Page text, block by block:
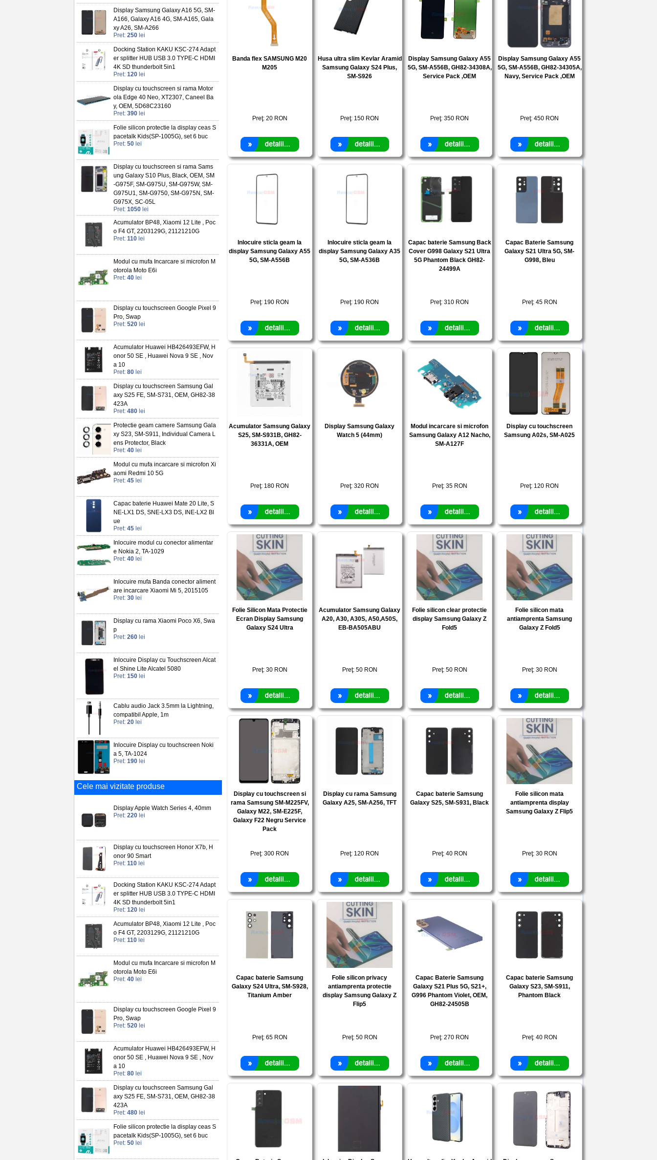
Display Samsung Galaxy A16 5G, SM-
A166, Galaxy A16 4G, SM-A165, Gala
xy A26, SM-A266
Pret: 250 lei
Docking Station KAKU KSC-274 Adapt
er splitter HUB USB 3.0 TYPE-C HDMI
4K SD thunderbolt 5in1
Pret: 120 lei
Display cu touchscreen si rama Motor
ola Edge 40 Neo, XT2307, Caneel Ba
y, OEM, 5D68C23160
Pret: 390 lei
Folie silicon protectie la display ceas S
pacetalk Kids(SP-1005G), set 6 buc
Pret: 50 lei
Display cu touchscreen si rama Sams
ung Galaxy S10 Plus, Black, OEM, SM
-G975F, SM-G975U, SM-G975W, SM-
G975U1, SM-G9750, SM-G975N, SM-
G975X, SC-05L
Pret: 1050 lei
Acumulator BP48, Xiaomi 12 Lite , Poc
o F4 GT, 2203129G, 21121210G
Pret: 110 lei
Modul cu mufa Incarcare si microfon M
otorola Moto E6i
Pret: 40 lei
Display cu touchscreen Google Pixel 9
Pro, Swap
Pret: 520 lei
Acumulator Huawei HB426493EFW, H
onor 50 SE , Huawei Nova 9 SE , Nov
a 10
Pret: 80 lei
Display cu touchscreen Samsung Gal
axy S25 FE, SM-S731, OEM, GH82-38
423A
Pret: 480 lei
Protectie geam camere Samsung Gala
xy S23, SM-S911, Individual Camera L
ens Protector, Black
Pret: 40 lei
Modul cu mufa incarcare si microfon Xi
aomi Redmi 10 5G
Pret: 45 lei
Capac baterie Huawei Mate 20 Lite, S
NE-LX1 DS, SNE-LX3 DS, INE-LX2 Bl
ue
Pret: 45 lei
Inlocuire modul cu conector alimentar
e Nokia 2, TA-1029
Pret: 40 lei
Inlocuire mufa Banda conector aliment
are incarcare Xiaomi Mi 5, 2015105
Pret: 30 lei
Display cu rama Xiaomi Poco X6, Swa
p
Pret: 260 lei
Inlocuire Display cu Touchscreen Alcat
el Shine Lite Alcatel 5080
Pret: 150 lei
Cablu audio Jack 3.5mm la Lightning,
compatibil Apple, 1m
Pret: 20 lei
Inlocuire Display cu touchscreen Noki
a 5, TA-1024
Pret: 190 lei
Cele mai vizitate produse
Display Apple Watch Series 4, 40mm
Pret: 220 lei
Display cu touchscreen Honor X7b, H
onor 90 Smart
Pret: 110 lei
Docking Station KAKU KSC-274 Adapt
er splitter HUB USB 3.0 TYPE-C HDMI
4K SD thunderbolt 5in1
Pret: 120 lei
Acumulator BP48, Xiaomi 12 Lite , Poc
o F4 GT, 2203129G, 21121210G
Pret: 110 lei
Modul cu mufa Incarcare si microfon M
otorola Moto E6i
Pret: 40 lei
Display cu touchscreen Google Pixel 9
Pro, Swap
Pret: 520 lei
Acumulator Huawei HB426493EFW, H
onor 50 SE , Huawei Nova 9 SE , Nov
a 10
Pret: 80 lei
Display cu touchscreen Samsung Gal
axy S25 FE, SM-S731, OEM, GH82-38
423A
Pret: 480 lei
Folie silicon protectie la display ceas S
pacetalk Kids(SP-1005G), set 6 buc
Pret: 50 lei
Banda flex SAMSUNG M20
M205
Preţ: 20 RON
Husa ultra slim Kevlar Aramid
Samsung Galaxy S24 Plus,
SM-S926
Preţ: 150 RON
Display Samsung Galaxy A55
5G, SM-A556B, GH82-34308A,
Service Pack ,OEM
Preţ: 350 RON
Display Samsung Galaxy A55
5G, SM-A556B, GH82-34305A,
Navy, Service Pack ,OEM
Preţ: 450 RON
Inlocuire sticla geam la
display Samsung Galaxy A55
5G, SM-A556B
Preţ: 190 RON
Inlocuire sticla geam la
display Samsung Galaxy A35
5G, SM-A536B
Preţ: 190 RON
Capac baterie Samsung Back
Cover G998 Galaxy S21 Ultra
5G Phantom Black GH82-
24499A
Preţ: 310 RON
Capac Baterie Samsung
Galaxy S21 Ultra 5G, SM-
G998, Bleu
Preţ: 45 RON
Acumulator Samsung Galaxy
S25, SM-S931B, GH82-
36331A, OEM
Preţ: 180 RON
Display Samsung Galaxy
Watch 5 (44mm)
Preţ: 320 RON
Modul incarcare si microfon
Samsung Galaxy A12 Nacho,
SM-A127F
Preţ: 35 RON
Display cu touchscreen
Samsung A02s, SM-A025
Preţ: 120 RON
Folie Silicon Mata Protectie
Ecran Display Samsung
Galaxy S24 Ultra
Preţ: 30 RON
Acumulator Samsung Galaxy
A20, A30, A30S, A50,A50S,
EB-BA505ABU
Preţ: 50 RON
Folie silicon clear protectie
display Samsung Galaxy Z
Fold5
Preţ: 50 RON
Folie silicon mata
antiamprenta Samsung
Galaxy Z Fold5
Preţ: 30 RON
Display cu touchscreen si
rama Samsung SM-M225FV,
Galaxy M22, SM-E225F,
Galaxy F22 Negru Service
Pack
Preţ: 300 RON
Display cu rama Samsung
Galaxy A25, SM-A256, TFT
Preţ: 120 RON
Capac baterie Samsung
Galaxy S25, SM-S931, Black
Preţ: 40 RON
Folie silicon mata
antiamprenta display
Samsung Galaxy Z Flip5
Preţ: 30 RON
Capac baterie Samsung
Galaxy S24 Ultra, SM-S928,
Titanium Amber
Preţ: 65 RON
Folie silicon privacy
antiamprenta protectie
display Samsung Galaxy Z
Flip5
Preţ: 50 RON
Capac Baterie Samsung
Galaxy S21 Plus 5G, S21+,
G996 Phantom Violet, OEM,
GH82-24505B
Preţ: 270 RON
Capac baterie Samsung
Galaxy S23, SM-S911,
Phantom Black
Preţ: 40 RON